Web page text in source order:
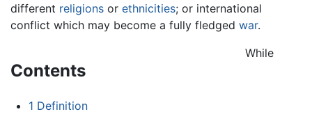
different religions or ethnicities; or international
conflict which may become a fully fledged war.
Contents
1 Definition
While